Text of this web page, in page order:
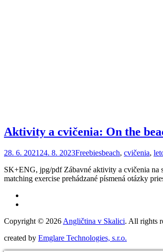
Aktivity a cvičenia: On the
28. 6. 2021 24. 8. 2023Freebiesbeach, cvičenia,
SK+ENG, jpg/pdf Zábavné aktivity a cvičenia na
matching exercise prehádzané písmená otázky
Copyright © 2026 Angličtina v Skalici. All rights
created by Emglare Technologies, s.r.o.